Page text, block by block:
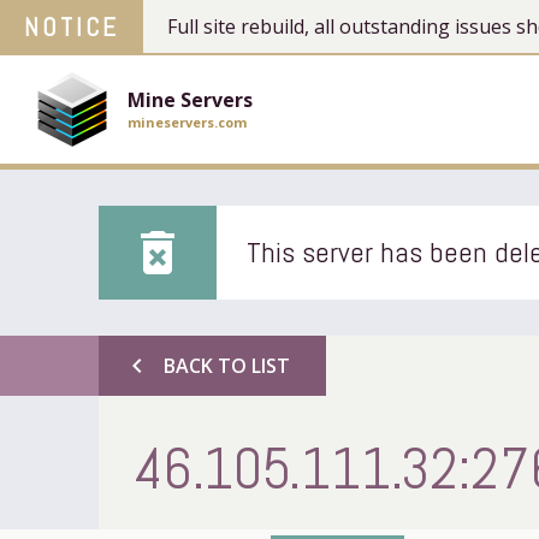
NOTICE Full site rebuild, all outstanding issues
Mine Servers
mineservers.com
delete_forever This server has been
chevron_left BACK TO LIST